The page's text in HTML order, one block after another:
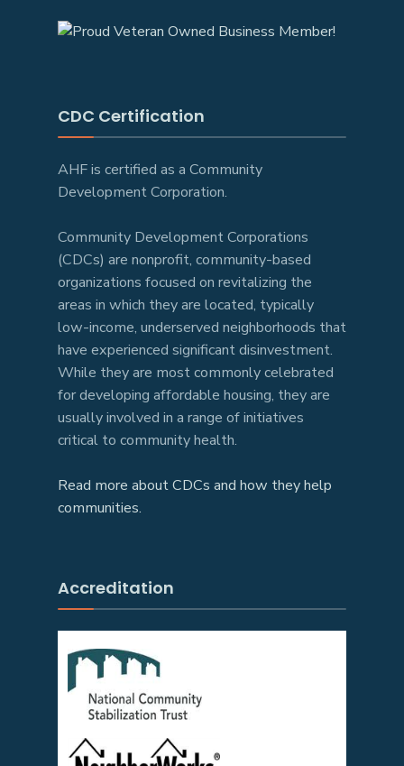
CDC Certification
AHF is certified as a Community
Development Corporation.
Community Development Corporations
(CDCs) are nonprofit, community-based
organizations focused on revitalizing the
areas in which they are located, typically
low-income, underserved neighborhoods that
have experienced significant disinvestment.
While they are most commonly celebrated
for developing affordable housing, they are
usually involved in a range of initiatives
critical to community health.
Read more about CDCs and how they help
communities.
Accreditation